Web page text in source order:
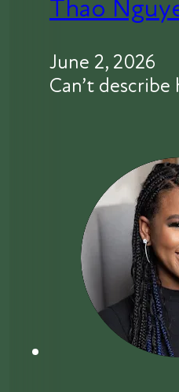
Thao
June 2, 2026
Can’t